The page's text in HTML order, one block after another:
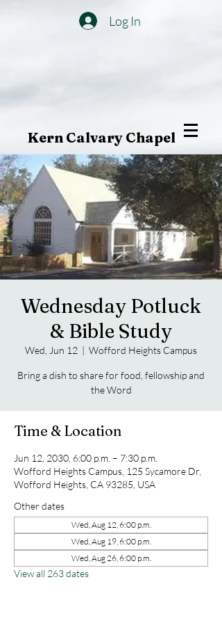
Log In
Kern Calvary Chapel
Wednesday Potluck
& Bible Study
Wed, Jun 12
  |
Wofford Heights Campus
Bring a dish to share for food, fellowship and
the Word
Time & Location
Jun 12, 2030, 6:00 p.m. – 7:30 p.m.
Wofford Heights Campus, 125 Sycamore Dr,
Wofford Heights, CA 93285, USA
Other dates
Wed, Aug 12, 6:00 p.m.
Wed, Aug 19, 6:00 p.m.
Wed, Aug 26, 6:00 p.m.
View all 263 dates